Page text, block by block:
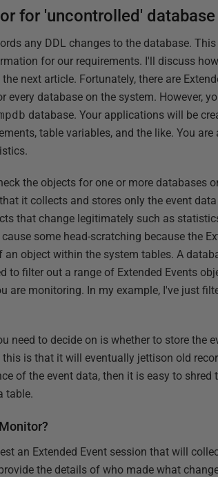
for 'uncontrolled'
any DDL changes to the database.
for our requirements. I'll discuss
next article. Fortunately, there are
every database on the system. However,
database. Your applications will be
table variables, and the like. You
the objects for one or more databases
it collects and stores only the event
that change legitimately such as
some head-scratching because the
object within the system tables. A
to filter out a range of Extended Events
are monitoring. In my example, I've just
need to decide on is whether to store the
is that it will eventually jettison old
of the event data, then it is easy to
table.
an Extended Event session that will
the details of who made what